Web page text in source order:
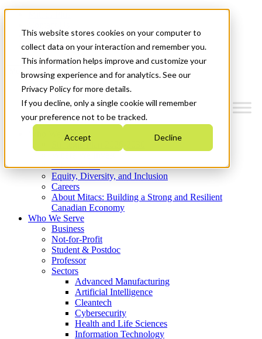
This website stores cookies on your computer to
collect data on your interaction and remember you.
This information helps improve and customize your
browsing experience and for analytics. See our
Privacy Policy for more details.
If you decline, only a single cookie will remember
your preference not to be tracked.
Accept Decline
News & Events
Get Started
Menu
Who We Are
Strategic Plan 2026-2030
What We Do
Equity, Diversity, and Inclusion
Careers
About Mitacs: Building a Strong and Resilient
Canadian Economy
Who We Serve
Business
Not-for-Profit
Student & Postdoc
Professor
Sectors
Advanced Manufacturing
Artificial Intelligence
Cleantech
Cybersecurity
Health and Life Sciences
Information Technology